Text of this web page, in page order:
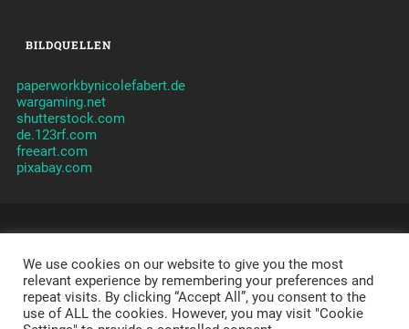
BILDQUELLEN
paperworkbynicolefabert.de
wargaming.net
shutterstock.com
de.123rf.com
freeart.com
pixabay.com
ORGANISATION -
JAMES -IMPRESSUM -DATENSCHUTZERKLÄRUNG
DISCLAIMER
POWERED BY APACHE, PHP, MYSQL,
WORDPRESS ,
SYDNEYAND A LOT OF LOVE.
We use cookies on our website to give you the most
relevant experience by remembering your preferences and
repeat visits. By clicking “Accept All”, you consent to the
use of ALL the cookies. However, you may visit "Cookie